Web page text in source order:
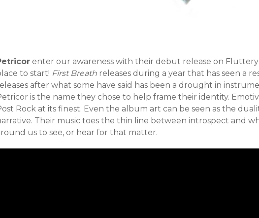
enter our awareness with their debut release on
to start! First Breath releases during a year that has seen a
after what some have said has been a drought in
is the name they chose to help frame their identity.
Rock at its finest. Even the album art can be seen as the
Their music toes the thin line between introspect and
us to see, or hear for that matter.